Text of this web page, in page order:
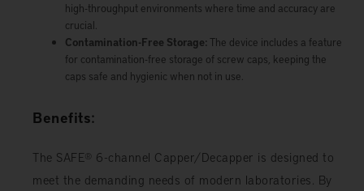
high-throughput environments where time and accuracy are
crucial.
Contamination-Free Storage: The device includes a feature
for contamination-free storage of screw caps, keeping the
caps safe and hygienic when not in use.
Benefits:
The SAFE® 6-channel Capper/Decapper is designed to
meet the demanding needs of modern laboratories. By